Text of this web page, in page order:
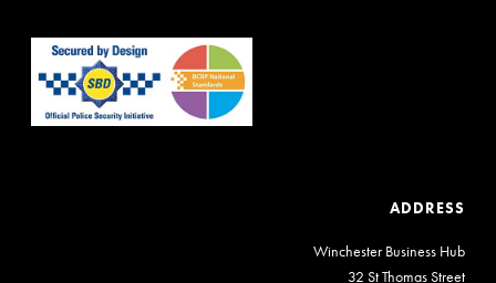
ADDRESS
Winchester Business Hub
32 St Thomas Street